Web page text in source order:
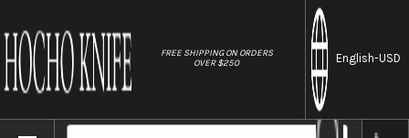
FREE SHIPPING ON ORDERS
OVER $250
English-USD
Home Brands Sakai Kikumori Supreme Shiroko (White